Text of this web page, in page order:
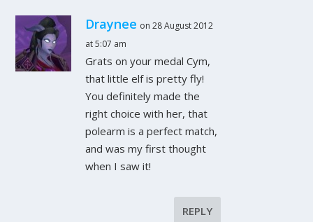
Draynee on 28 August 2012
at 5:07 am
Grats on your medal Cym,
that little elf is pretty fly!
You definitely made the
right choice with her, that
polearm is a perfect match,
and was my first thought
when I saw it!
REPLY